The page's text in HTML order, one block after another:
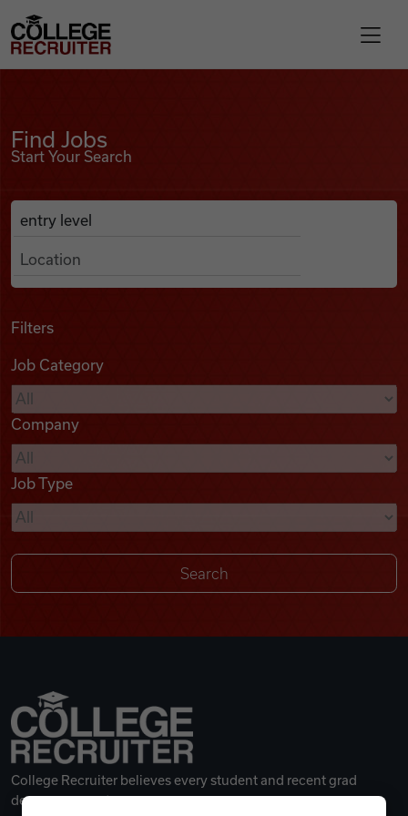
Find Jobs
Podcasts
Videos
Remote Jobs
College Recruiter
Find Jobs
Start Your Search
Search Job Listings
Anywhere
Filters
Job Category
Company
Job Type
College Recruiter believes every student and recent grad
deserves a great career.